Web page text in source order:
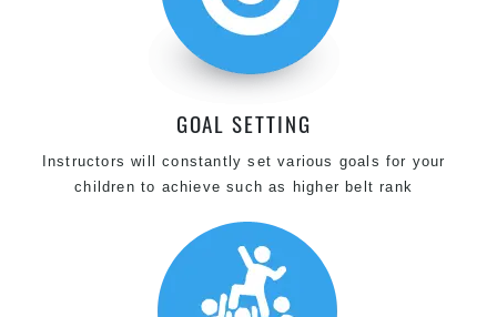
GOAL SETTING
Instructors will constantly set various goals for your
children to achieve such as higher belt rank